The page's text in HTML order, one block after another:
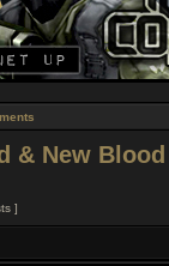
& New Blood
]